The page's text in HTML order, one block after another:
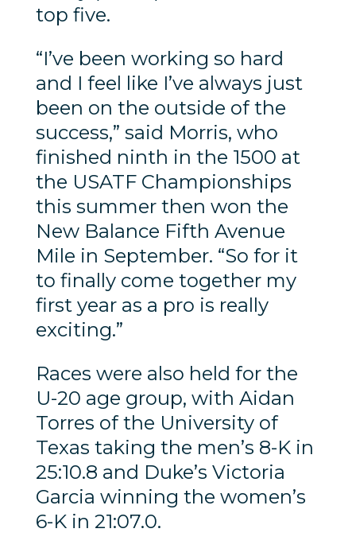
top five.
“I’ve been working so hard
and I feel like I’ve always just
been on the outside of the
success,” said Morris, who
finished ninth in the 1500 at
the USATF Championships
this summer then won the
New Balance Fifth Avenue
Mile in September. “So for it
to finally come together my
first year as a pro is really
exciting.”
Races were also held for the
U-20 age group, with Aidan
Torres of the University of
Texas taking the men’s 8-K in
25:10.8 and Duke’s Victoria
Garcia winning the women’s
6-K in 21:07.0.